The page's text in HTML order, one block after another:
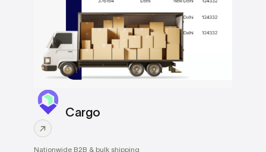
Cargo
Nationwide B2B & bulk shipping